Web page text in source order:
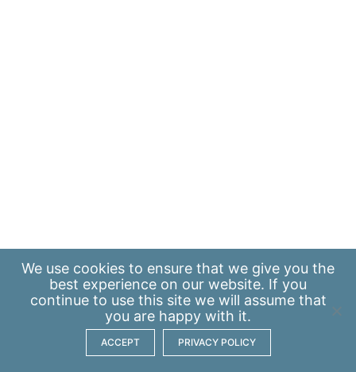
We use cookies to ensure that we give you the
best experience on our website. If you
continue to use this site we will assume that
you are happy with it.
ACCEPT PRIVACY POLICY